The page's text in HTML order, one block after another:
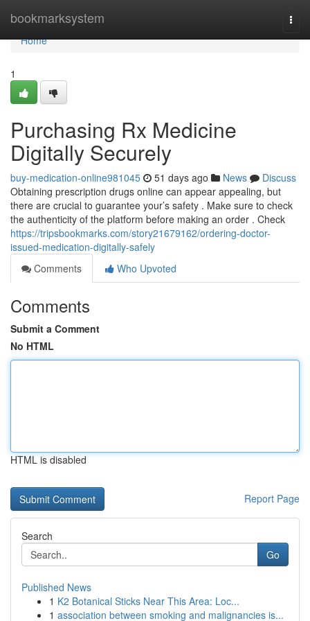
bookmarksystem
Home
Home
1
Purchasing Rx Medicine
Digitally Securely
buy-medication-online981045 51 days ago News
Discuss
Obtaining prescription drugs online can appear appealing, but
there are crucial to guarantee your’s safety . Make sure to check
the authenticity of the platform before making an order . Check
https://tripsbookmarks.com/story21679162/ordering-doctor-
issued-medication-digitally-safely
Comments
Who Upvoted
Comments
Submit a Comment
No HTML
HTML is disabled
Report Page
Search
Go
Published News
1 K2 Botanical Sticks Near This Area: Loc...
1 association between smoking and malignancies is...